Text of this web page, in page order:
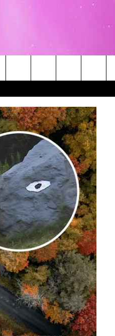
CONTEST RULES
WEBSITE FEEDBACK
REPORT AN INACCURACY
ADVERTISE WITH US
CAREERS
TOWNSQUARE INTERACTIVE - TSI